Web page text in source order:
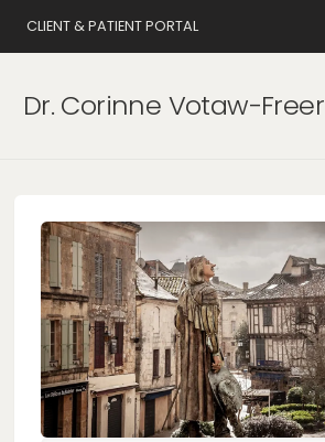
CLIENT & PATIENT PORTAL
Dr. Corinne Votaw-Freer